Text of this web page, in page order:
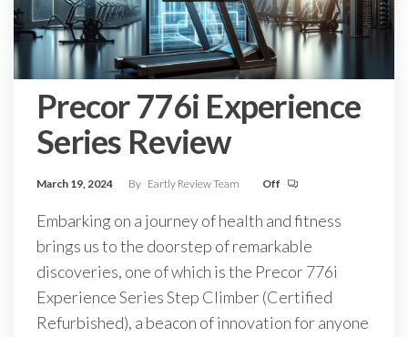
Precor 776i Experience
Series Review
March 19, 2024 By Eartly Review Team Off
Embarking on a journey of health and fitness
brings us to the doorstep of remarkable
discoveries, one of which is the Precor 776i
Experience Series Step Climber (Certified
Refurbished), a beacon of innovation for anyone